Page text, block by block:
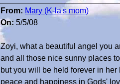
From: Mary (K-la's mom)
On: 5/5/08
Zoyi, what a beautiful angel you
and all those nice sunny places
but you will be held forever in
peace and happiness in Gods'